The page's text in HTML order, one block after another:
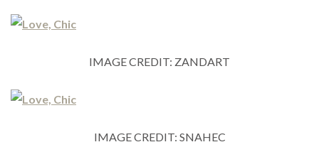
IMAGE CREDIT: ZANDART
IMAGE CREDIT: SNAHEC